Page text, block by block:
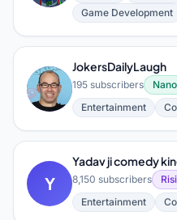
Game Development
J
JokersDailyLaugh
195 subscribers Nano
Entertainment
Y
Yadav ji comedy
8,150 subscribers
Entertainment